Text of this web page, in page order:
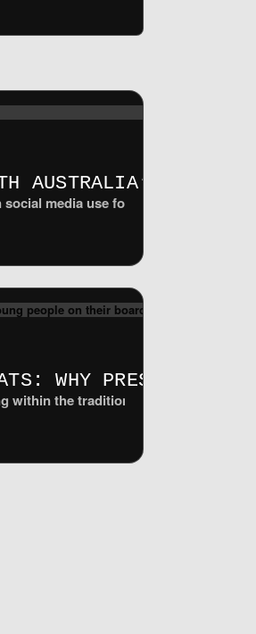
though a majority of voting
FOR PUBLIC-
deliver those promises on the
AUSTRALIA’S
media use for children under
multistakeholder forum to
living: how our data is harvested,
WHY PRESS
within the traditional bastions of
the EU who are grappling with the